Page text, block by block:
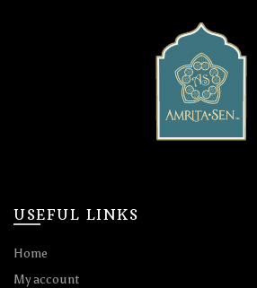
USEFUL LINKS
Home
My account